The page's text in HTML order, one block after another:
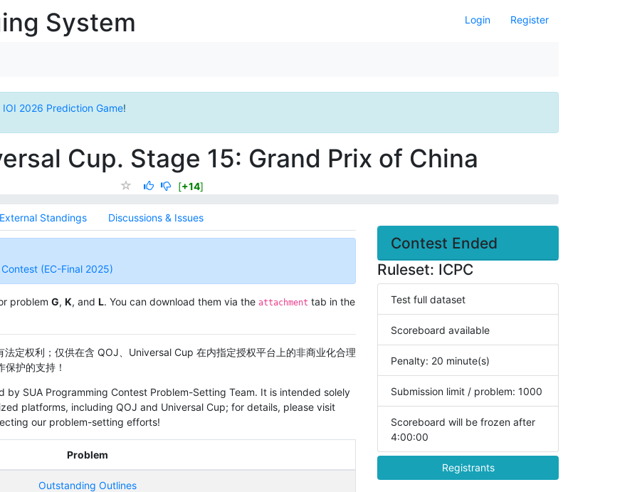
Login Register
System
IOI 2026 Prediction Game!
Cup. Stage 15: Grand Prix of China
[+14]
External Standings Discussions & Issues
(EC-Final 2025)
problem G, K, and L. You can download them via the attachment tab in the
定权利；仅供在含 QOJ、Universal Cup 在内指定授权平台上的非商业化合理
护的支持！
SUA Programming Contest Problem-Setting Team. It is intended solely
platforms, including QOJ and Universal Cup; for details, please visit
our problem-setting efforts!
Problem
Outstanding Outlines
Contest Ended
Ruleset: ICPC
Test full dataset
Scoreboard available
Penalty: 20 minute(s)
Submission limit / problem: 1000
Scoreboard will be frozen after
4:00:00
Registrants